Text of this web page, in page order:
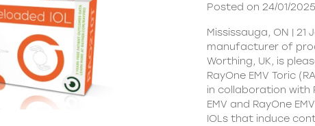
Posted on 24/01/2025
Mississauga, ON | 21
manufacturer of
Worthing, UK, is
RayOne EMV Toric
in collaboration with
EMV and RayOne
IOLs that induce